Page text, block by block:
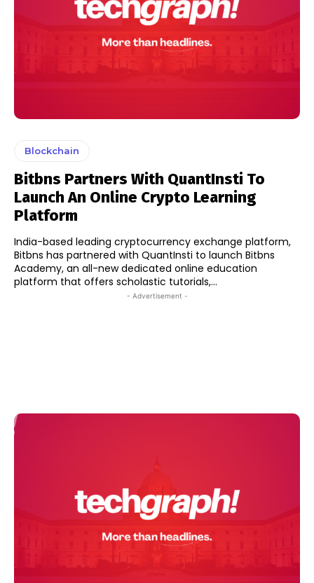
Blockchain
Bitbns Partners With QuantInsti To
Launch An Online Crypto Learning
Platform
India-based leading cryptocurrency exchange platform,
Bitbns has partnered with QuantInsti to launch Bitbns
Academy, an all-new dedicated online education
platform that offers scholastic tutorials,...
- Advertisement -